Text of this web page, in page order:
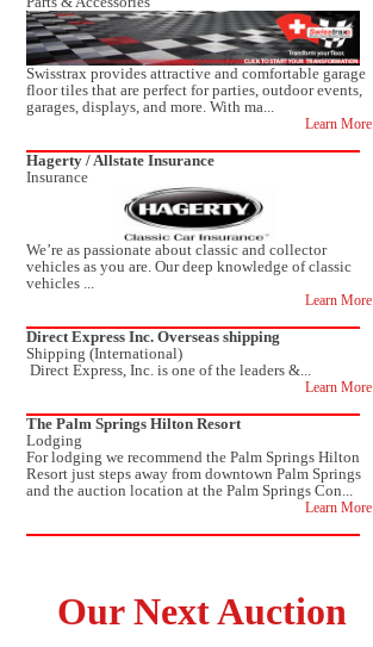
Swisstrax provides attractive and comfortable garage
floor tiles that are perfect for parties, outdoor events,
garages, displays, and more. With ma...
Learn More
Hagerty / Allstate Insurance
Insurance
We’re as passionate about classic and collector
vehicles as you are. Our deep knowledge of classic
vehicles ...
Learn More
Direct Express Inc. Overseas shipping
Shipping (International)
Direct Express, Inc. is one of the leaders &...
Learn More
The Palm Springs Hilton Resort
Lodging
For lodging we recommend the Palm Springs Hilton
Resort just steps away from downtown Palm Springs
and the auction location at the Palm Springs Con...
Learn More
Our Next Auction